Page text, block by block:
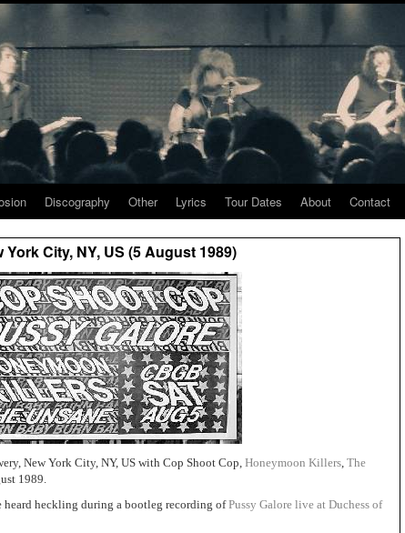
Discography Other Lyrics Tour Dates About Contact
City, NY, US (5 August 1989)
New York City, NY, US with Cop Shoot Cop, Honeymoon Killers, The
1989.
heard heckling during a bootleg recording ofPussy Galore live at Duchess of